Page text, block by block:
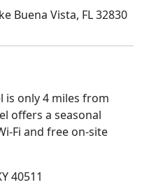
Buena Vista, FL 32830
is only 4 miles from
offers a seasonal
Fi and free on-site
40511